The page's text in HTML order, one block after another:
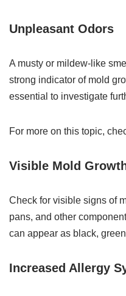
Unpleasant Odors
A musty or mildew-like
strong indicator of mold
essential to investigate
For more on this topic,
Visible Mold
Check for visible signs of
pans, and other
can appear as black,
Increased Allergy